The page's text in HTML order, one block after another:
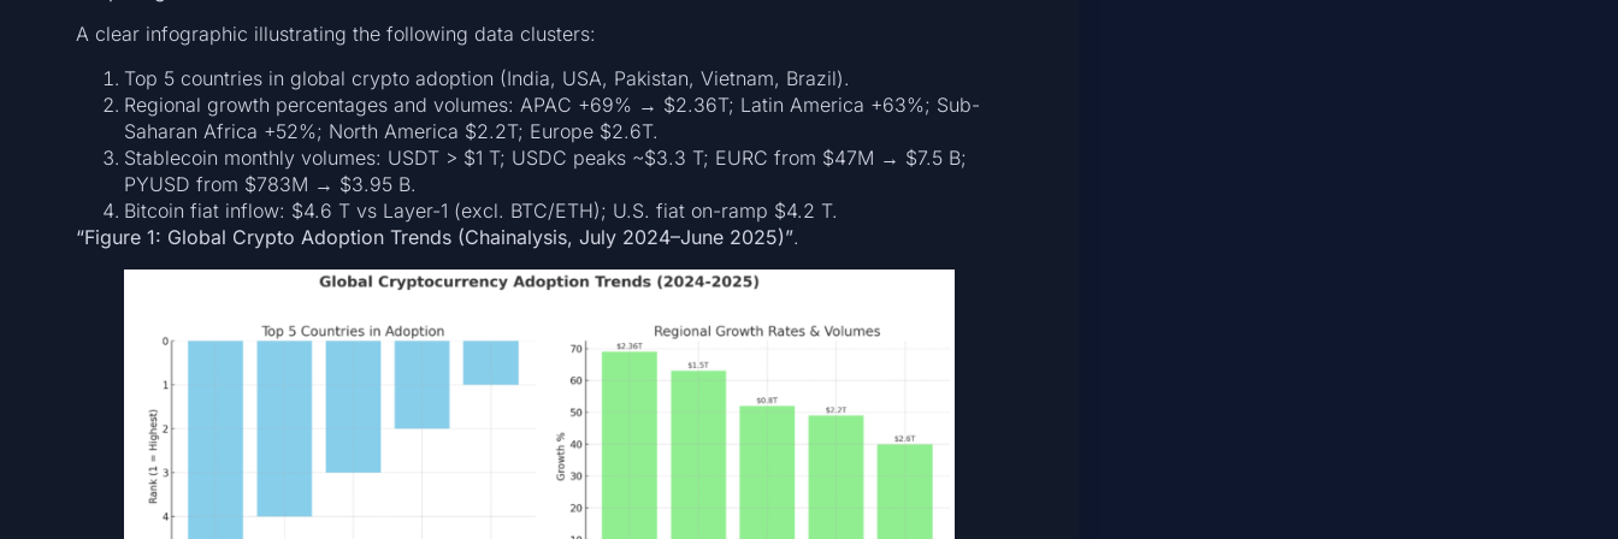
A clear infographic illustrating the following data clusters:
Top 5 countries in global crypto adoption (India, USA, Pakistan, Vietnam, Brazil).
Regional growth percentages and volumes: APAC +69% → $2.36T; Latin America +63%; Sub-
Saharan Africa +52%; North America $2.2T; Europe $2.6T.
Stablecoin monthly volumes: USDT > $1 T; USDC peaks ~$3.3 T; EURC from $47M → $7.5 B;
PYUSD from $783M → $3.95 B.
Bitcoin fiat inflow: $4.6 T vs Layer-1 (excl. BTC/ETH); U.S. fiat on-ramp $4.2 T.
“Figure 1: Global Crypto Adoption Trends (Chainalysis, July 2024–June 2025)”.